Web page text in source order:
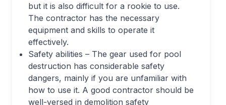
but it is also difficult for a rookie to use.
The contractor has the necessary
equipment and skills to operate it
effectively.
Safety abilities – The gear used for pool
destruction has considerable safety
dangers, mainly if you are unfamiliar with
how to use it. A good contractor should be
well-versed in demolition safety